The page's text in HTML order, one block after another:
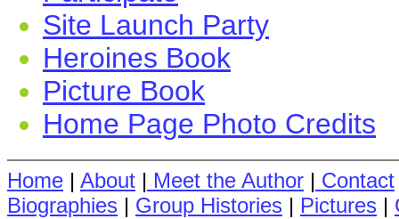
Site Launch Party
Heroines Book
Picture Book
Home Page Photo Credits
Home | About | Meet the Author | Contact
Biographies | Group Histories | Pictures |